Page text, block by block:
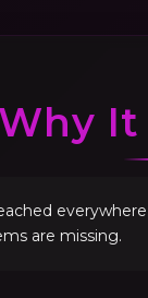
Why
are missing.